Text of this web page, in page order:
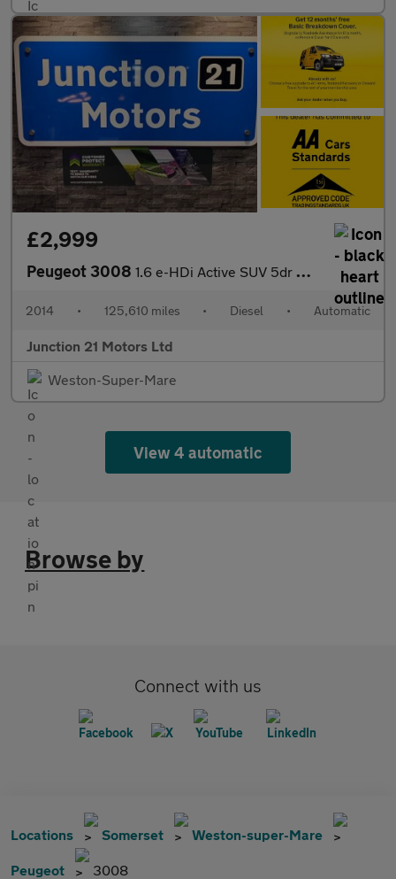
£2,999
Peugeot 3008 1.6 e-HDi Active SUV 5dr Diesel EGC Euro 5 (s/s) (115 ps)
2014 • 125,610 miles • Diesel • Automatic
Junction 21 Motors Ltd
Weston-Super-Mare
View 4 automatic
Browse by
Connect with us
Locations Somerset Weston-super-Mare
Peugeot 3008